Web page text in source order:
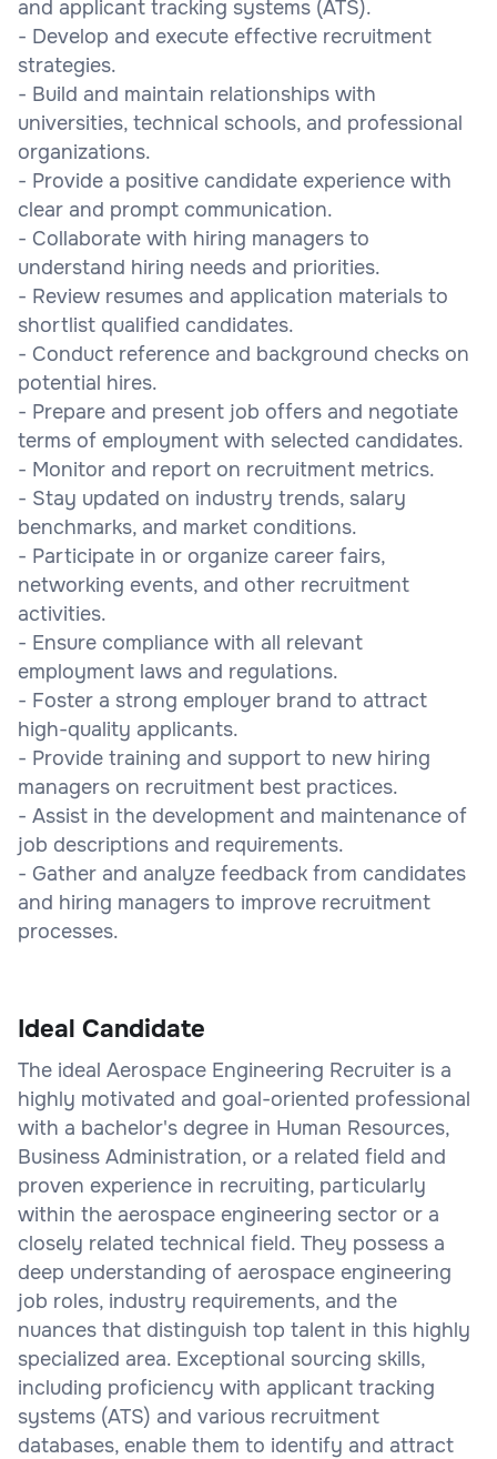
and applicant tracking systems (ATS).
- Develop and execute effective recruitment
strategies.
- Build and maintain relationships with
universities, technical schools, and professional
organizations.
- Provide a positive candidate experience with
clear and prompt communication.
- Collaborate with hiring managers to
understand hiring needs and priorities.
- Review resumes and application materials to
shortlist qualified candidates.
- Conduct reference and background checks on
potential hires.
- Prepare and present job offers and negotiate
terms of employment with selected candidates.
- Monitor and report on recruitment metrics.
- Stay updated on industry trends, salary
benchmarks, and market conditions.
- Participate in or organize career fairs,
networking events, and other recruitment
activities.
- Ensure compliance with all relevant
employment laws and regulations.
- Foster a strong employer brand to attract
high-quality applicants.
- Provide training and support to new hiring
managers on recruitment best practices.
- Assist in the development and maintenance of
job descriptions and requirements.
- Gather and analyze feedback from candidates
and hiring managers to improve recruitment
processes.
Ideal Candidate
The ideal Aerospace Engineering Recruiter is a
highly motivated and goal-oriented professional
with a bachelor's degree in Human Resources,
Business Administration, or a related field and
proven experience in recruiting, particularly
within the aerospace engineering sector or a
closely related technical field. They possess a
deep understanding of aerospace engineering
job roles, industry requirements, and the
nuances that distinguish top talent in this highly
specialized area. Exceptional sourcing skills,
including proficiency with applicant tracking
systems (ATS) and various recruitment
databases, enable them to identify and attract